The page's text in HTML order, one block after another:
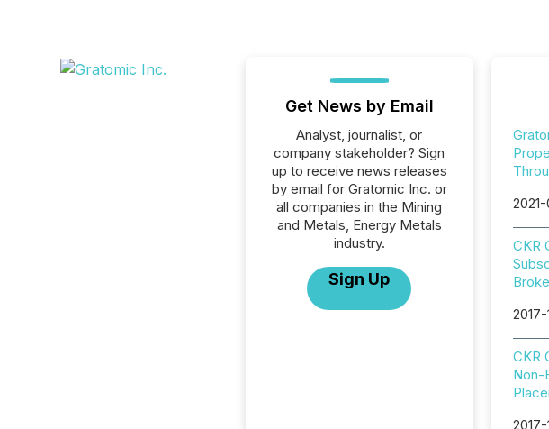
Get News by Email
Analyst, journalist, or
company stakeholder? Sign
up to receive news releases
by email for Gratomic Inc. or
all companies in the Mining
and Metals, Energy Metals
industry.
Sign Up
CKR
CKR
Non-